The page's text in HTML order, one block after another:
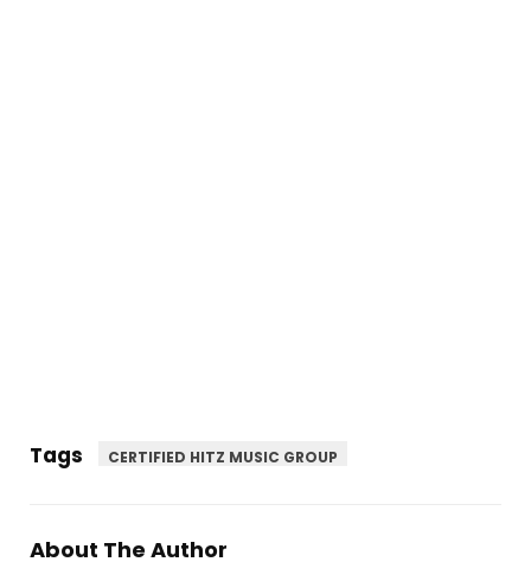
Tags CERTIFIED HITZ MUSIC GROUP
About The Author